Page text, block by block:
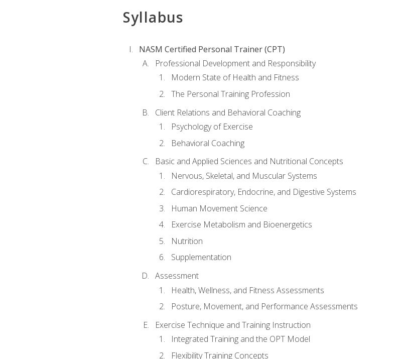
Syllabus
NASM Certified Personal Trainer (CPT)
Professional Development and Responsibility
Modern State of Health and Fitness
The Personal Training Profession
Client Relations and Behavioral Coaching
Psychology of Exercise
Behavioral Coaching
Basic and Applied Sciences and Nutritional Concepts
Nervous, Skeletal, and Muscular Systems
Cardiorespiratory, Endocrine, and Digestive Systems
Human Movement Science
Exercise Metabolism and Bioenergetics
Nutrition
Supplementation
Assessment
Health, Wellness, and Fitness Assessments
Posture, Movement, and Performance Assessments
Exercise Technique and Training Instruction
Integrated Training and the OPT Model
Flexibility Training Concepts